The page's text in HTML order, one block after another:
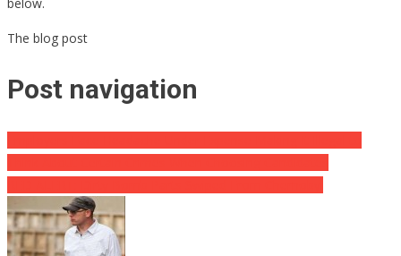
The blog post
Post navigation